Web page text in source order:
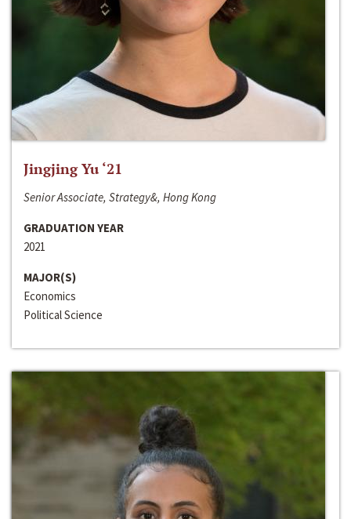
Jingjing Yu ‘21
Senior Associate, Strategy&, Hong Kong
GRADUATION YEAR
2021
MAJOR(S)
Economics
Political Science